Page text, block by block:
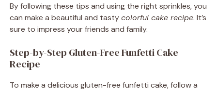
By following these tips and using the right sprinkles, you
can make a beautiful and tastycolorful cake recipe. It’s
sure to impress your friends and family.
Step-by-Step Gluten-Free Funfetti Cake
Recipe
To make a delicious gluten-free funfetti cake, follow a